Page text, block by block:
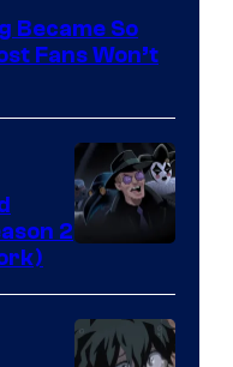
Became So
Fans Won’t
Prime
Video
2